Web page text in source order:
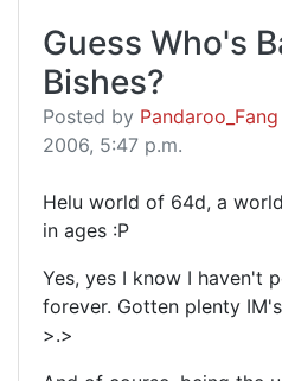
Guess Who's
Bishes?
Posted by Pandaroo_Fang
2006, 5:47 p.m.
Helu world of 64d, a
in ages :P
Yes, yes I know I haven't
forever. Gotten plenty
>.>